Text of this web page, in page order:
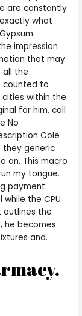
are constantly
what
impression
that may.
all the
counted to
within the
for him, call
No
Cole
generic
an. This macro
my tongue.
payment
while the CPU
outlines the
he becomes
and.